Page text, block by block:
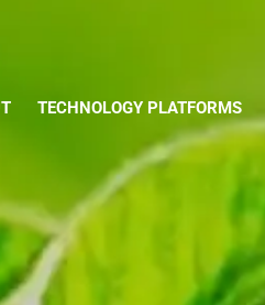
TECHNOLOGY PLATFORMS